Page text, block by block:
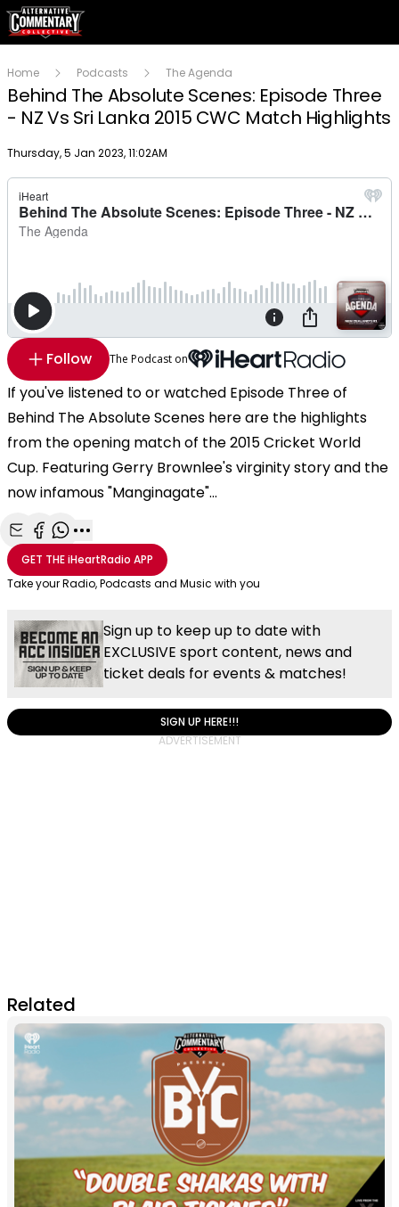
Home Podcasts The Agenda
Behind The Absolute Scenes: Episode Three
- NZ Vs Sri Lanka 2015 CWC Match Highlights
Publish date
Thursday, 5 Jan 2023, 11:02AM
Follow The Podcast on
If you've listened to or watched Episode Three of
Behind The Absolute Scenes here are the highlights
from the opening match of the 2015 Cricket World
Cup. Featuring Gerry Brownlee's virginity story and the
now infamous "Manginagate"...
Share with Email
Share with Facebook
Share with WhatsApp
More share options
GET THEiHeartRadio APP
Take your Radio, Podcasts and Music with you
Sign up to keep up to date with
EXCLUSIVE sport content, news and
ticket deals for events & matches!
SIGN UP HERE!!!
Related